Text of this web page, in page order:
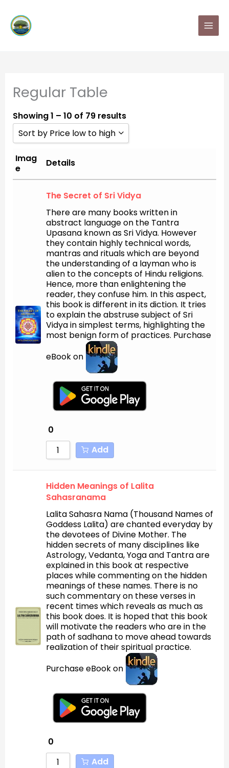
content
Regular Table
Showing 1 – 10 of 79 results
Sort by Price low to high
Sort by Popularity
Sort by Rating
Sort by Price low to high
Sort by Price high to low
Sort by Newness
Sort by Name A - Z
Sort by Name Z - A
Imag
e
Details
The Secret of Sri Vidya
There are many books written in
abstract language on the Tantra
Upasana known as Sri Vidya. However
they contain highly technical words,
mantras and rituals which are beyond
the understanding of a layman who is
alien to the concepts of Hindu religions.
Hence, more than enlightening the
reader, they confuse him. In this aspect,
this book is different in its diction. It tries
to explain the abstruse subject of Sri
Vidya in simplest terms, highlighting the
most benign form of practices. Purchase
eBook on
0
Add
Hidden Meanings of Lalita
Sahasranama
Lalita Sahasra Nama (Thousand Names of
Goddess Lalita) are chanted everyday by
the devotees of Divine Mother. The
hidden secrets of many disciplines like
Astrology, Vedanta, Yoga and Tantra are
explained in this book at respective
places while commenting on the hidden
meanings of these names. There is no
such commentary on these verses in
recent times which reveals as much as
this book does. It is hoped that this book
will motivate the readers who are in the
path of sadhana to move ahead towards
realization of their spiritual practice.
Purchase eBook on
0
Add